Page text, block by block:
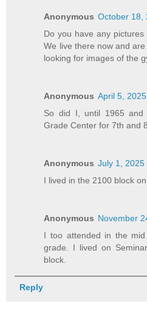
Anonymous October 18,
Do you have any
We live there now and
looking for images of the
Anonymous April 5,
So did I, until 1965 and
Grade Center for 7th and
Anonymous July 1, 2025
I lived in the 2100 block
Anonymous November
I too attended in the
grade. I lived on
block.
Reply